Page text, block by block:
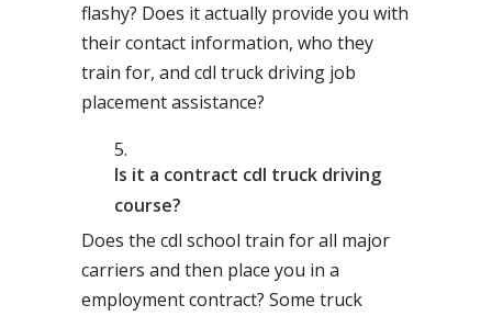
flashy? Does it actually provide you with
their contact information, who they
train for, and cdl truck driving job
placement assistance?
Is it a contract cdl truck driving
course?
Does the cdl school train for all major
carriers and then place you in a
employment contract? Some truck